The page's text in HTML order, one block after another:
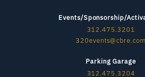
Events/Sponsorship/
312.475.3201
320events@cbre.com
Parking Garage
312.475.3204